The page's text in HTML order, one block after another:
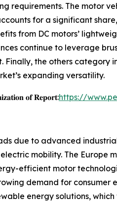
requirements. The motor
for a significant
from DC motors’
continue to leverage
Finally, the others
expanding versatility.
𝐨𝐟 𝐑𝐞𝐩𝐨𝐫𝐭:https://
due to advanced
mobility. The Europe
efficient motor
demand for consumer
energy solutions,